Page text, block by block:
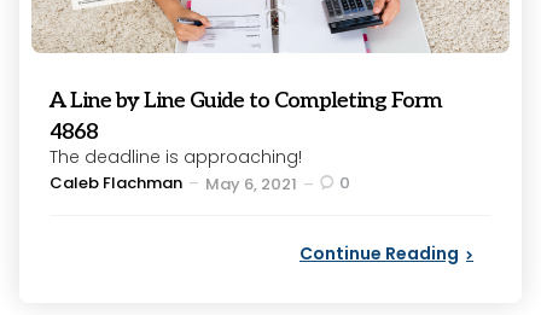
A Line by Line Guide to Completing Form
4868
The deadline is approaching!
Posted
Caleb Flachman May 6, 2021 0
Continue Reading